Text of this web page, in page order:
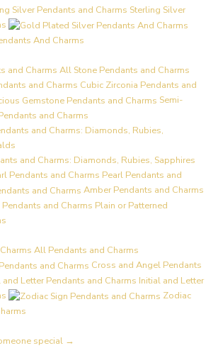
Sterling Silver
And Charms
All Stone Pendants and Charms
Cubic Zirconia Pendants and
Semi-
and Charms
and Charms: Diamonds, Rubies, Sapphires
Pearl Pendants and
Amber Pendants and Charms
Plain or Patterned
All Pendants and Charms
Cross and Angel Pendants
Initial and Letter
Zodiac
special →